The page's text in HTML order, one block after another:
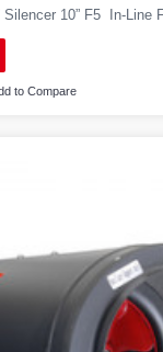
10” F5 In-Line
to Compare